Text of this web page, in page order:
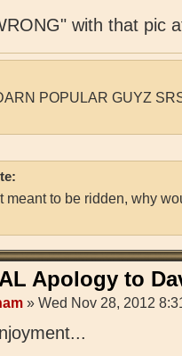
with that pic
POPULAR GUYZ
meant to be ridden, why
Apology to
» Wed Nov 28, 2012